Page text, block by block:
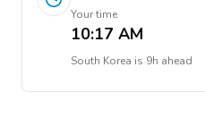
Your time
10:17 AM
South Korea is 9h ahead